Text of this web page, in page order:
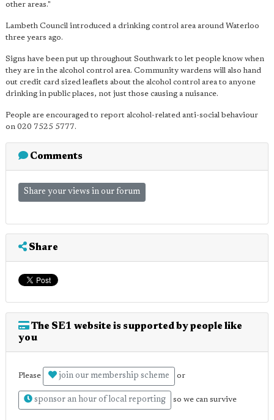
other areas."
Lambeth Council introduced a drinking control area around Waterloo
three years ago.
Signs have been put up throughout Southwark to let people know when
they are in the alcohol control area. Community wardens will also hand
out credit card sized leaflets about the alcohol control area to anyone
drinking in public places, not just those causing a nuisance.
People are encouraged to report alcohol-related anti-social behaviour
on 020 7525 5777.
Comments
Share your views in our forum
Share
The SE1 website is supported by people like
you
Please join our membership scheme or
sponsor an hour of local reporting so we can survive